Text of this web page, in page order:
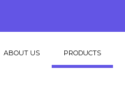
ABOUT US PRODUCTS